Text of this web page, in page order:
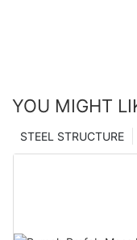
YOU MIGHT
STEEL STRUCTURE